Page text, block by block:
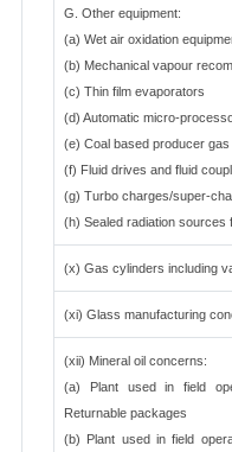
G. Other equipment:
(a) Wet air oxidation
(b) Mechanical vapour
(c) Thin film evaporators
(d) Automatic micro-
(e) Coal based producer gas
(f) Fluid drives and fluid
(g) Turbo charges/super-
(h) Sealed radiation sources
(x) Gas cylinders including
(xi) Glass manufacturing
(xii) Mineral oil concerns:
(a) Plant used in field
Returnable packages
(b) Plant used in field